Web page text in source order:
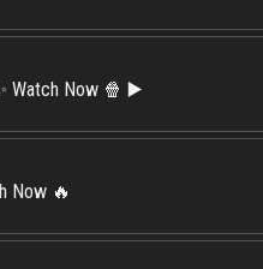
Watch Now 🍿 ▶️
Now 🔥